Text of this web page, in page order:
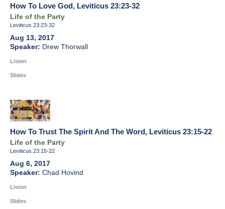
How To Love God, Leviticus 23:23-32
Life of the Party
Leviticus 23:23-32
Aug 13, 2017
Drew Thorwall
Listen
Slides
How To Trust The Spirit And The Word, Leviticus 23:15-22
Life of the Party
Leviticus 23:15-22
Aug 6, 2017
Chad Hovind
Listen
Slides